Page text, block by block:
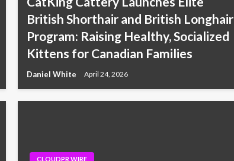
British Shorthair and British Longhair
Program: Raising Healthy, Socialized
Kittens for Canadian Families
Daniel White April 24, 2026
CLOUDPR WIRE